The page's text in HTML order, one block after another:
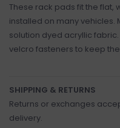
These rack pads fit the
installed on many
solution dyed acryllic
velcro fasteners to keep
SHIPPING & RETURNS
Returns or exchanges
delivery.